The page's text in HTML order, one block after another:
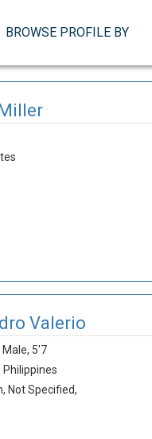
BROWSE PROFILE BY
Valerio
Male, 5'7
Philippines
Not Specified,